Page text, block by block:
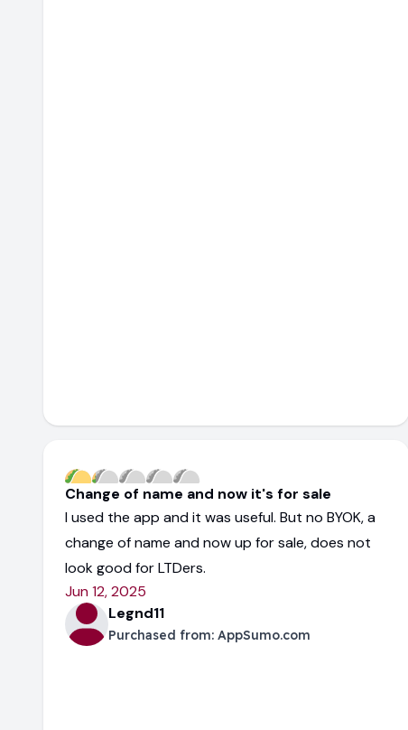
Change of name and now it's for sale
I used the app and it was useful. But no BYOK, a
change of name and now up for sale, does not
look good for LTDers.
Jun 12, 2025
Legnd11
Purchased from: AppSumo.com